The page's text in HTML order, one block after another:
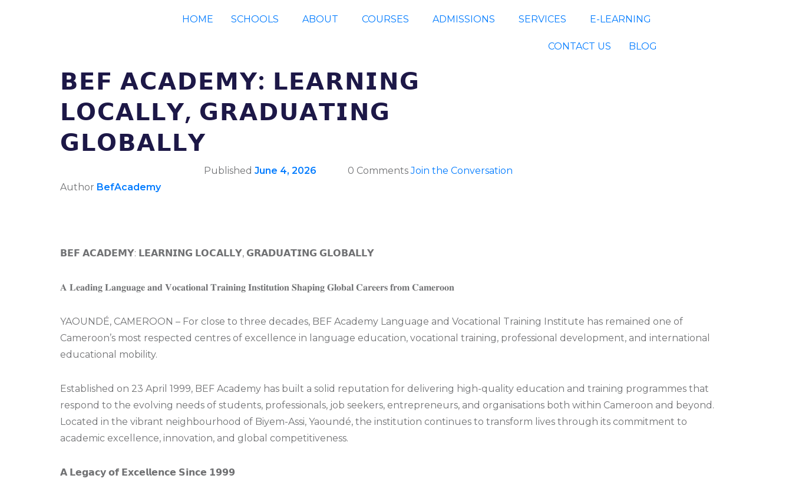
HOME SCHOOLS ABOUT COURSES ADMISSIONS SERVICES E-LEARNING
CONTACT US BLOG
𝗕𝗘𝗙 𝗔𝗖𝗔𝗗𝗘𝗠𝗬: 𝗟𝗘𝗔𝗥𝗡𝗜𝗡𝗚
𝗟𝗢𝗖𝗔𝗟𝗟𝗬, 𝗚𝗥𝗔𝗗𝗨𝗔𝗧𝗜𝗡𝗚
𝗚𝗟𝗢𝗕𝗔𝗟𝗟𝗬
Author BefAcademy
Published June 4, 2026 0 Comments Join the Conversation
𝗕𝗘𝗙 𝗔𝗖𝗔𝗗𝗘𝗠𝗬: 𝗟𝗘𝗔𝗥𝗡𝗜𝗡𝗚 𝗟𝗢𝗖𝗔𝗟𝗟𝗬, 𝗚𝗥𝗔𝗗𝗨𝗔𝗧𝗜𝗡𝗚 𝗚𝗟𝗢𝗕𝗔𝗟𝗟𝗬
𝐀 𝐋𝐞𝐚𝐝𝐢𝐧𝐠 𝐋𝐚𝐧𝐠𝐮𝐚𝐠𝐞 𝐚𝐧𝐝 𝐕𝐨𝐜𝐚𝐭𝐢𝐨𝐧𝐚𝐥 𝐓𝐫𝐚𝐢𝐧𝐢𝐧𝐠 𝐈𝐧𝐬𝐭𝐢𝐭𝐮𝐭𝐢𝐨𝐧 𝐒𝐡𝐚𝐩𝐢𝐧𝐠 𝐆𝐥𝐨𝐛𝐚𝐥 𝐂𝐚𝐫𝐞𝐞𝐫𝐬 𝐟𝐫𝐨𝐦 𝐂𝐚𝐦𝐞𝐫𝐨𝐨𝐧
YAOUNDÉ, CAMEROON – For close to three decades, BEF Academy Language and Vocational Training Institute has remained one of
Cameroon’s most respected centres of excellence in language education, vocational training, professional development, and international
educational mobility.
Established on 23 April 1999, BEF Academy has built a solid reputation for delivering high-quality education and training programmes that
respond to the evolving needs of students, professionals, job seekers, entrepreneurs, and organisations both within Cameroon and beyond.
Located in the vibrant neighbourhood of Biyem-Assi, Yaoundé, the institution continues to transform lives through its commitment to
academic excellence, innovation, and global competitiveness.
𝗔 𝗟𝗲𝗴𝗮𝗰𝘆 𝗼𝗳 𝗘𝘅𝗰𝗲𝗹𝗹𝗲𝗻𝗰𝗲 𝗦𝗶𝗻𝗰𝗲 𝟭𝟵𝟵𝟵